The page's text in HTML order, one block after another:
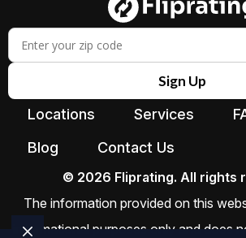
Sign Up
Locations
Services
Blog
Contact Us
© 2026 Fliprating. All rights
The information provided on this
informational purposes only and does